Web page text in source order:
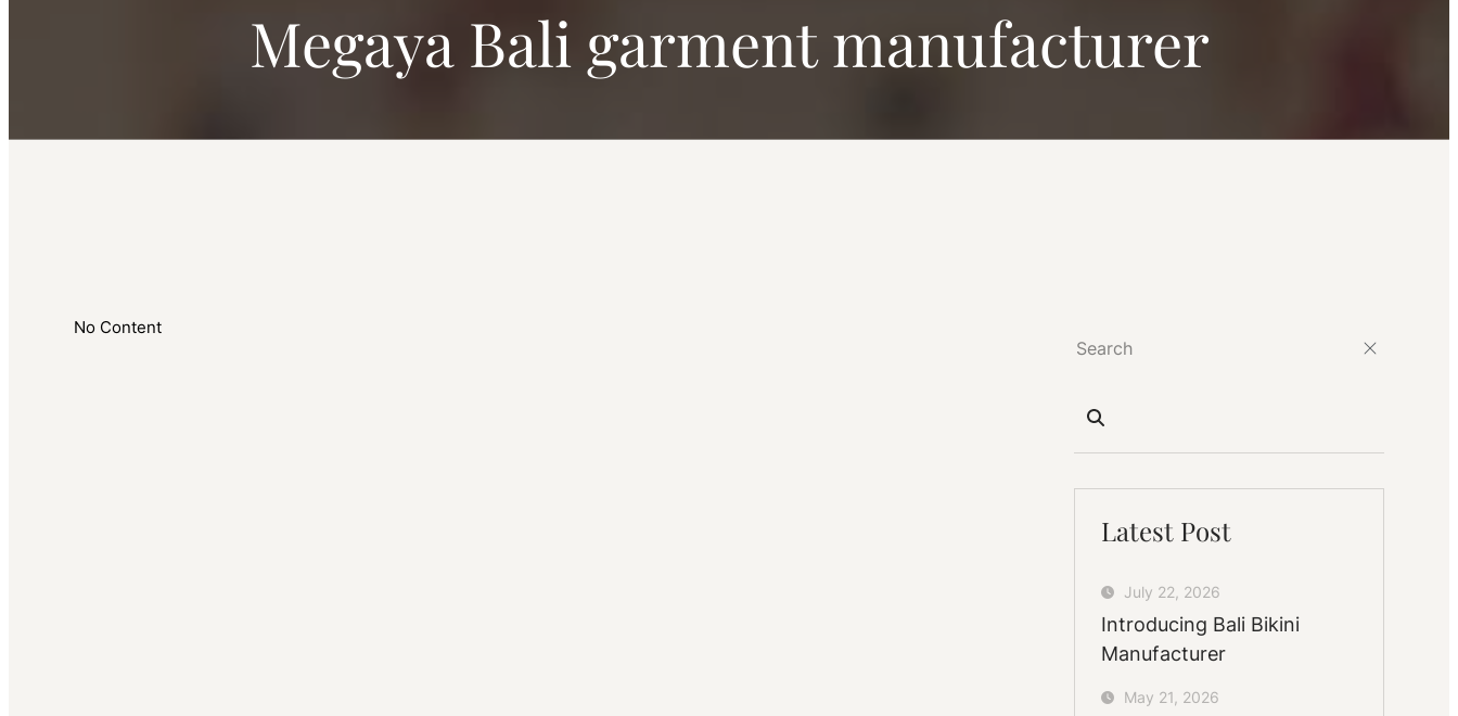
Megaya Bali garment manufacturer
No Content
Latest Post
July 22, 2026
Introducing Bali Bikini
Manufacturer
May 21, 2026